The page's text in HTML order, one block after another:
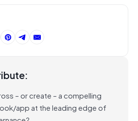
– or create – a compelling
app at the leading edge of